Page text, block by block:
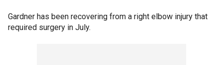
Gardner has been recovering from a right elbow injury that
required surgery in July.